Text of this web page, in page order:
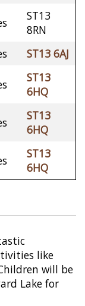
ST13
8RN
ST13 6AJ
ST13
6HQ
ST13
6HQ
ST13
6HQ
like
will be
Lake for